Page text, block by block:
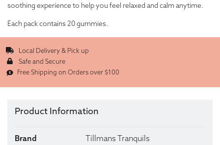
soothing experience to help you feel relaxed and calm anytime.
Each pack contains 20 gummies.
Local Delivery & Pick up
Safe and Secure
Free Shipping on Orders over $100
Product Information
Brand Tillmans Tranquils